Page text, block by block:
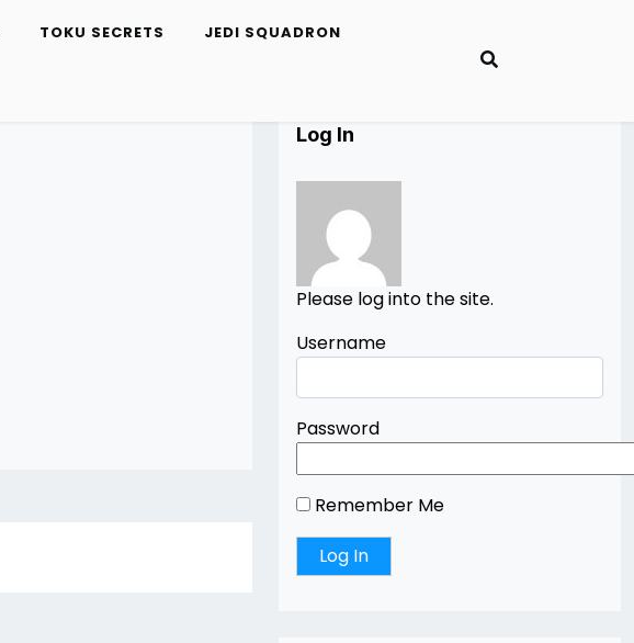
TOKU SECRETS JEDI SQUADRON
Log In
Please log into the site.
Username
Password
Remember Me